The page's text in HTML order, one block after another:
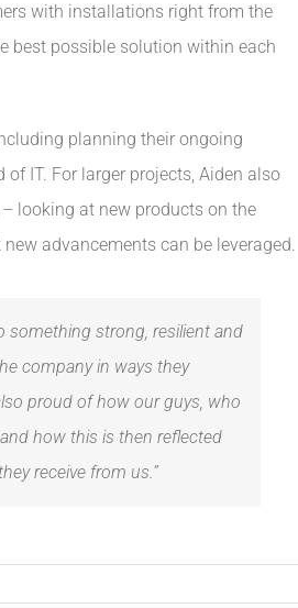
with installations right from the
best possible solution within each
planning their ongoing
IT. For larger projects, Aiden also
looking at new products on the
advancements can be leveraged.
something strong, resilient and
company in ways they
proud of how our guys, who
how this is then reflected
receive from us.”